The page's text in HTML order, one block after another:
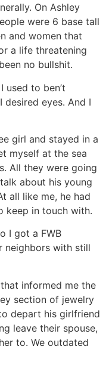
On Ashley
were 6 base tall
and women that
a life threatening
no bullshit.
used to ben’t
desired eyes. And I
girl and stayed in a
myself at the sea
All they were going
about his young
all like me, he had
keep in touch with.
I got a FWB
neighbors with still
informed me the
section of jewelry
depart his girlfriend
leave their spouse,
to. We outdated